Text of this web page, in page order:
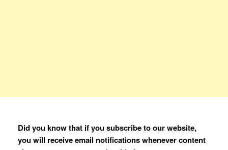
Did you know that if you subscribe to our website,
you will receive email notifications whenever content